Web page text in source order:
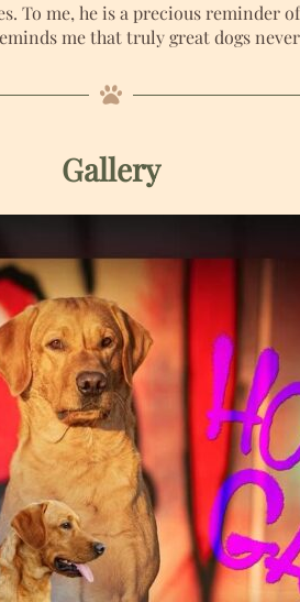
To me, he is a precious reminder
me that truly great dogs
Gallery